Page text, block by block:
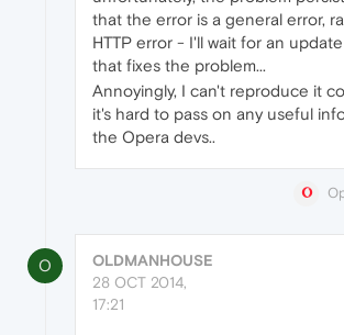
that the error is a general error,
HTTP error - I'll wait for an
that fixes the problem...
Annoyingly, I can't reproduce it
it's hard to pass on any useful
the Opera devs..
O
OLDMANHOUSE
28 OCT 2014,
17:21